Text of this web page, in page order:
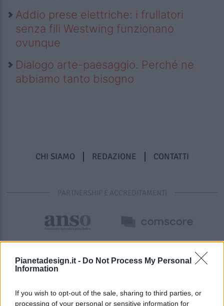
Pianetadesign.it - Do Not Process My Personal
Information
If you wish to opt-out of the sale, sharing to third parties, or
processing of your personal or sensitive information for
Addio prese elettriche: i frullatori
senza fili Westwing funzionano
ovunque
Dialogo arte-paesaggio. Perché ne
abbiamo tanto bisogno
CHI SIAMO REDAZIONE CONTATTI
PARTNERSHIP E ACCREDITAMENTI